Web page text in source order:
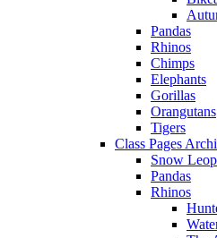
Pandas
Rhinos
Chimps
Elephants
Gorillas
Orangutans
Tigers
Class Pages
Snow
Pandas
Rhinos